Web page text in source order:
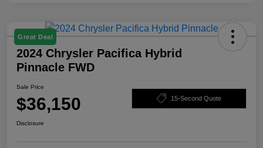
Great Deal
2024 Chrysler Pacifica Hybrid
Pinnacle FWD
Sale Price
$36,150 15-Second Quote
Disclosure